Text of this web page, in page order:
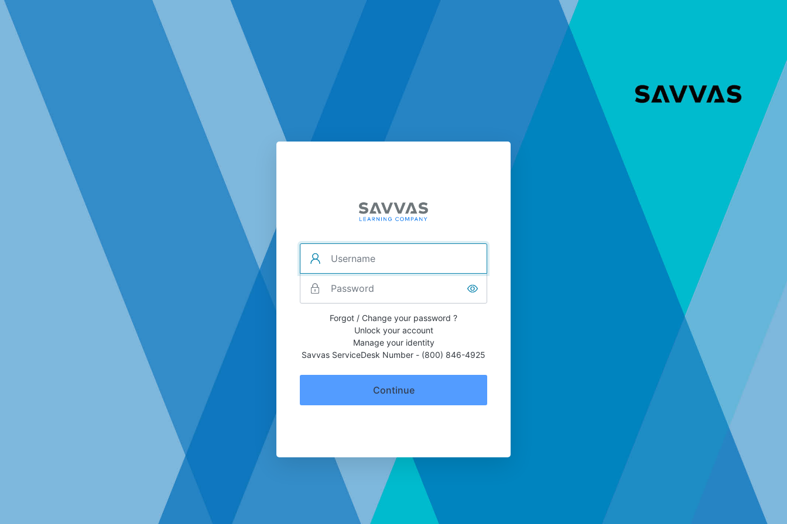
Forgot / Change your password ?
Unlock your account
Manage your identity
Savvas ServiceDesk Number - (800) 846-4925
Continue